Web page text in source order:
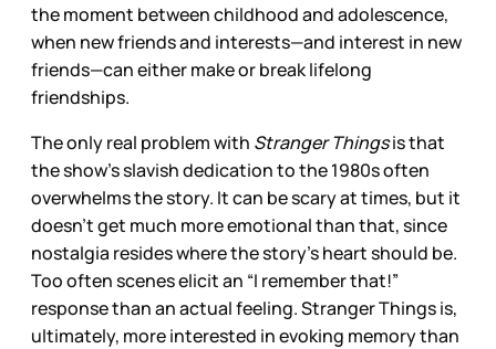
the moment between childhood and adolescence,
when new friends and interests—and interest in new
friends—can either make or break lifelong
friendships.
The only real problem with Stranger Thingsis that
the show’s slavish dedication to the 1980s often
overwhelms the story. It can be scary at times, but it
doesn’t get much more emotional than that, since
nostalgia resides where the story’s heart should be.
Too often scenes elicit an “I remember that!”
response than an actual feeling. Stranger Things is,
ultimately, more interested in evoking memory than